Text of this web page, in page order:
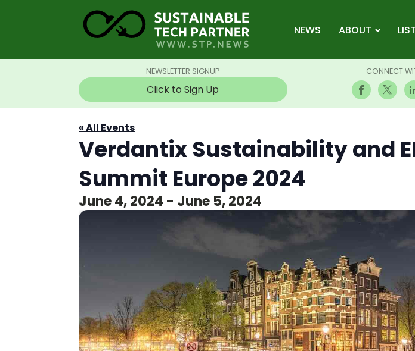
NEWS ABOUT
NEWSLETTER SIGNUP
Click to Sign Up
CONNECT
« All Events
Verdantix Sustainability and
Summit Europe 2024
June 4, 2024 - June 5, 2024